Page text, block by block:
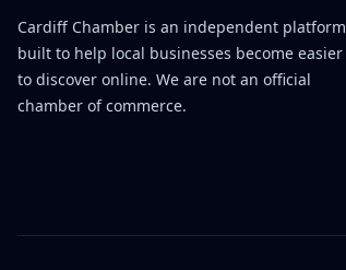
Cardiff Chamber is an independent platform
built to help local businesses become easier
to discover online. We are not an official
chamber of commerce.